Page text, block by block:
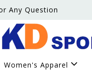
Any Question
Women's Apparel